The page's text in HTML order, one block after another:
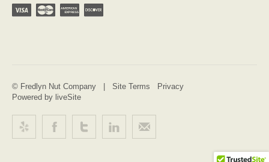
© Fredlyn Nut Company | Site Terms
Privacy
Powered by liveSite